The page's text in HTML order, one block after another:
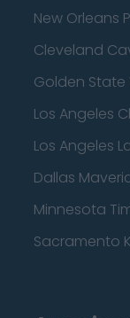
New Orleans
Cleveland
Golden State
Los Angeles
Los Angeles
Dallas
Minnesota
Sacramento